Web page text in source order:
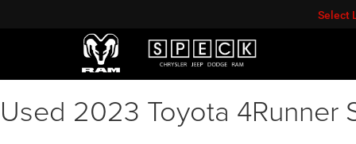
Select
Used 2023 Toyota 4Runner